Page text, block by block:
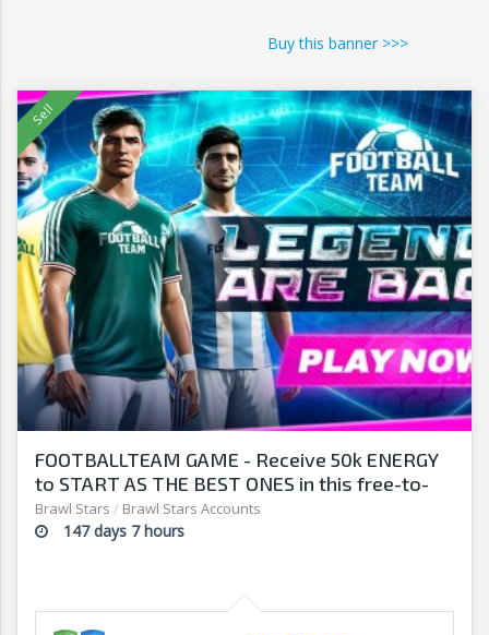
Buy this banner >>>
FOOTBALLTEAM GAME - Receive 50k ENERGY
to START AS THE BEST ONES in this free-to-
play manager!
Brawl Stars / Brawl Stars Accounts
147 days 7 hours